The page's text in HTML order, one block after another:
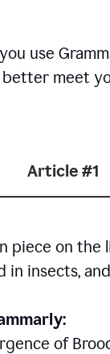
use
meet
Article #1
piece on the
in insects,
of